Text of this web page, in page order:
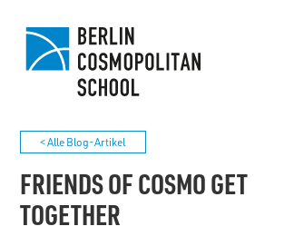
< Alle Blog-Artikel
FRIENDS OF COSMO GET
TOGETHER